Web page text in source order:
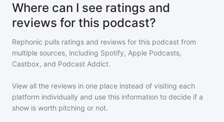
Where can I see ratings and
reviews for this podcast?
Rephonic pulls ratings and reviews for this podcast from
multiple sources, including Spotify, Apple Podcasts,
Castbox, and Podcast Addict.
View all the reviews in one place instead of visiting each
platform individually and use this information to decide if a
show is worth pitching or not.